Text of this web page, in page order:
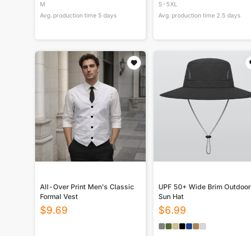
M
Avg. production time 5 days
S-5XL
Avg. production time 2.5 days
All-Over Print Men's Classic
Formal Vest
$9.69
UPF 50+ Wide Brim Outdoor
Sun Hat
$6.99